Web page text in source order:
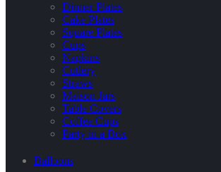
Dinner Plates
Cake Plates
Square Plates
Cups
Napkins
Cutlery
Straws
Maison Jars
Table Covers
Coffee Cups
Party in a Box
Balloons